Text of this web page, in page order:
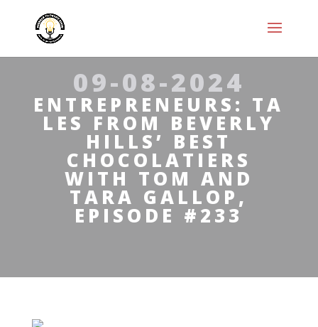
09-08-2024
ENTREPRENEURS: TA
LES FROM BEVERLY
HILLS’ BEST
CHOCOLATIERS
WITH TOM AND
TARA GALLOP,
EPISODE #233